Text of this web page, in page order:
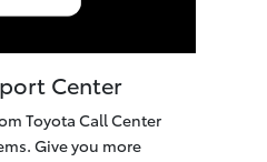
Center
Toyota Call Center
Give you more